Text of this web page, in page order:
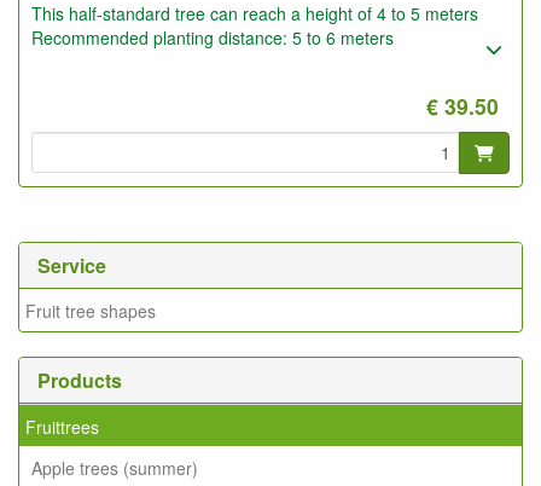
Service
Fruit tree shapes
Products
Fruittrees
Apple trees (summer)
This half-standard tree can reach a height of 4 to 5 meters
Recommended planting distance: 5 to 6 meters
€ 39.50